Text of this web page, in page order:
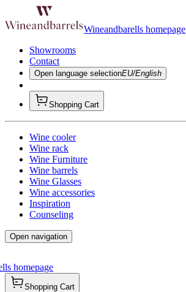
Wineandbarells homepage
Showrooms
Contact
Open language selectionEU/English
Shopping Cart
Wine cooler
Wine rack
Wine Furniture
Wine barrels
Wine Glasses
Wine accessories
Inspiration
Counseling
Open navigation
homepage
Shopping Cart